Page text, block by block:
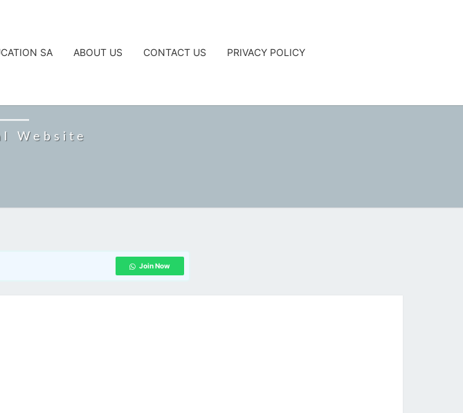
SA ABOUT US CONTACT US PRIVACY POLICY
Website
Join Now